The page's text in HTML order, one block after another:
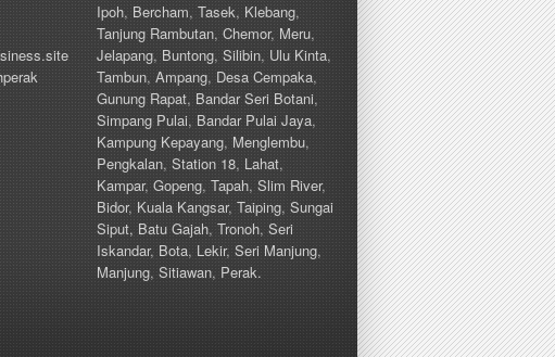
Ipoh,Bercham, Tasek,Klebang,
Tanjung Rambutan,Chemor,Meru,
Jelapang,Buntong,Silibin,Ulu Kinta,
Tambun,Ampang, Desa Cempaka,
Gunung Rapat,Bandar Seri Botani,
Simpang Pulai,Bandar Pulai Jaya,
Kampung Kepayang,Menglembu,
Pengkalan,Station 18,Lahat,
Kampar,Gopeng,Tapah,Slim River,
Bidor,Kuala Kangsar, Taiping,Sungai
Siput, Batu Gajah,Tronoh,Seri
Iskandar, Bota, Lekir,Seri Manjung,
Manjung, Sitiawan,Perak.